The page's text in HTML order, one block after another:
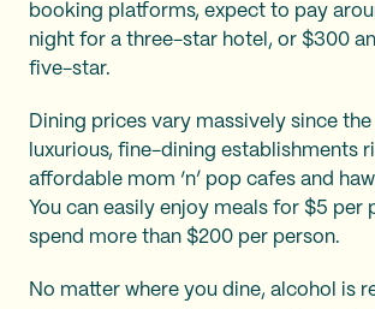
booking platforms, expect to pay
night for a three-star hotel, or $300
five-star.
Dining prices vary massively since
luxurious, fine-dining establishments
affordable mom ‘n’ pop cafes and
You can easily enjoy meals for $5 per
spend more than $200 per person.
No matter where you dine, alcohol is